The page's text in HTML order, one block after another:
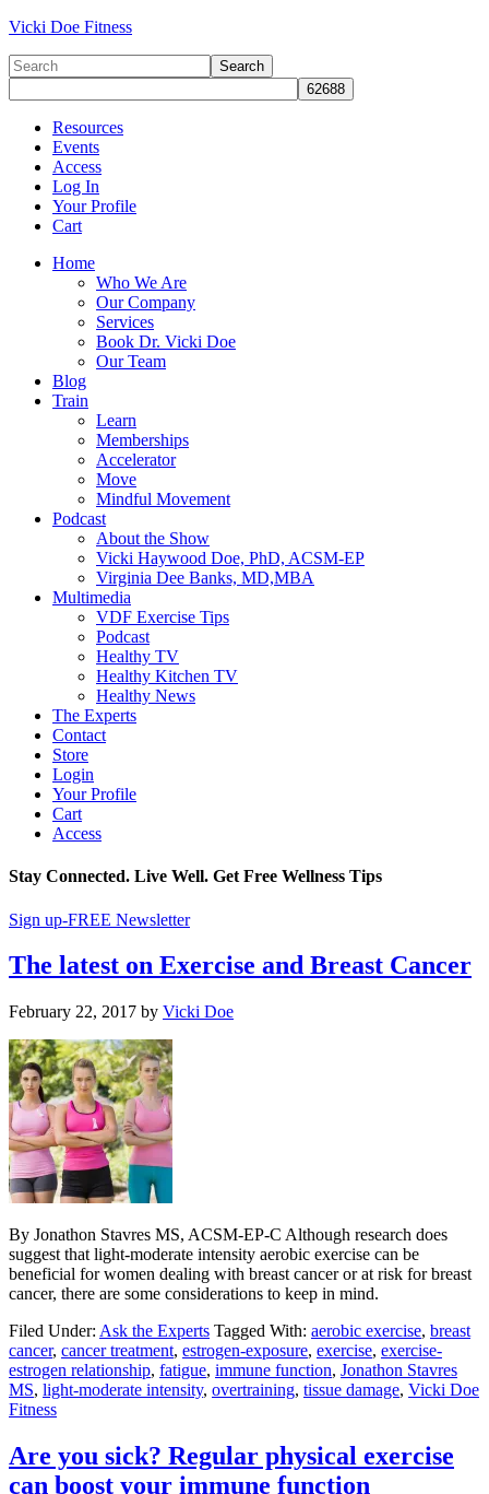
Vicki Doe Fitness
Resources
Events
Access
Log In
Your Profile
Cart
Home
Who We Are
Our Company
Services
Book Dr. Vicki Doe
Our Team
Blog
Train
Learn
Memberships
Accelerator
Move
Mindful Movement
Podcast
About the Show
Vicki Haywood Doe, PhD, ACSM-EP
Virginia Dee Banks, MD,MBA
Multimedia
VDF Exercise Tips
Podcast
Healthy TV
Healthy Kitchen TV
Healthy News
The Experts
Contact
Store
Login
Your Profile
Cart
Access
Stay Connected. Live Well. Get Free Wellness Tips
Sign up-FREE Newsletter
The latest on Exercise and Breast Cancer
February 22, 2017 by Vicki Doe
By Jonathon Stavres MS, ACSM-EP-C Although research does
suggest that light-moderate intensity aerobic exercise can be
beneficial for women dealing with breast cancer or at risk for breast
cancer, there are some considerations to keep in mind.
Filed Under: Ask the Experts Tagged With: aerobic exercise, breast
cancer, cancer treatment, estrogen-exposure, exercise, exercise-
estrogen relationship, fatigue, immune function, Jonathon Stavres
MS, light-moderate intensity, overtraining, tissue damage, Vicki Doe
Fitness
Are you sick? Regular physical exercise
can boost your immune function